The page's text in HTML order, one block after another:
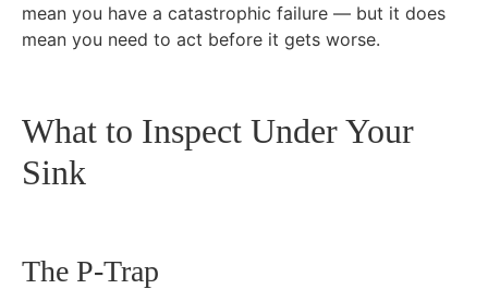
mean you have a catastrophic failure — but it does
mean you need to act before it gets worse.
What to Inspect Under Your
Sink
The P-Trap